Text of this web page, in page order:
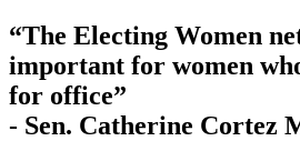
“The Electing Women
important for women
for office”
- Sen. Catherine Cortez